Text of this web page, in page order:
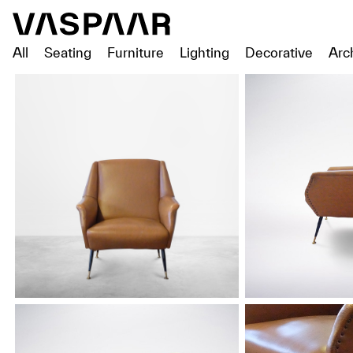
All Seating Furniture Lighting Decorative